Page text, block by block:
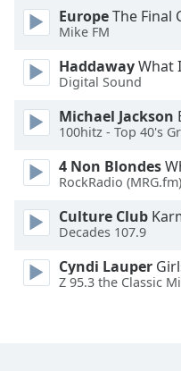
Font
Size
Text
Edge
Family
Reset
EuropeThe Final
Mike FM
HaddawayWhat
Digital Sound
Michael Jackson
100hitz - Top 40's
4 Non Blondes
RockRadio (MRG.fm)
Culture Club
Decades 107.9
Cyndi Lauper
Z 95.3 the Classic